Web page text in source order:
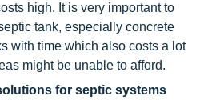
high. It is very important to
tank, especially concrete
with time which also costs a lot
might be unable to afford.
for septic systems